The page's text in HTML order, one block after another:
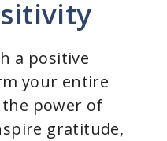
a positive
your entire
the power of
gratitude,